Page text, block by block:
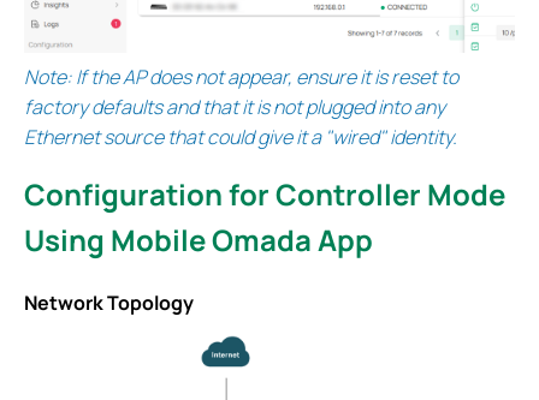
Note: If the AP does not appear, ensure it is reset to
factory defaults and that it is not plugged into any
Ethernet source that could give it a "wired" identity.
Configuration for Controller Mode
Using Mobile Omada App
Network Topology